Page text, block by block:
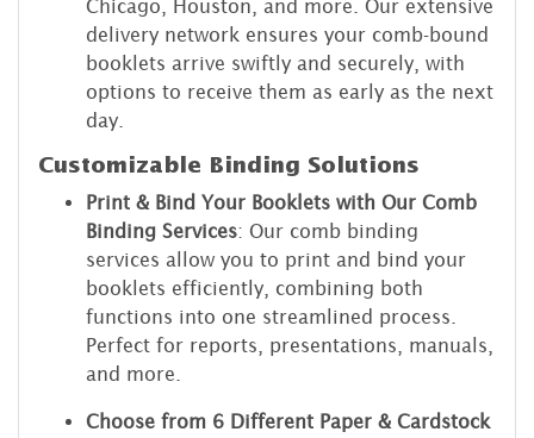
Chicago, Houston, and more. Our extensive
delivery network ensures your comb-bound
booklets arrive swiftly and securely, with
options to receive them as early as the next
day.
Customizable Binding Solutions
Print & Bind Your Booklets with Our Comb
Binding Services: Our comb binding
services allow you to print and bind your
booklets efficiently, combining both
functions into one streamlined process.
Perfect for reports, presentations, manuals,
and more.
Choose from 6 Different Paper & Cardstock